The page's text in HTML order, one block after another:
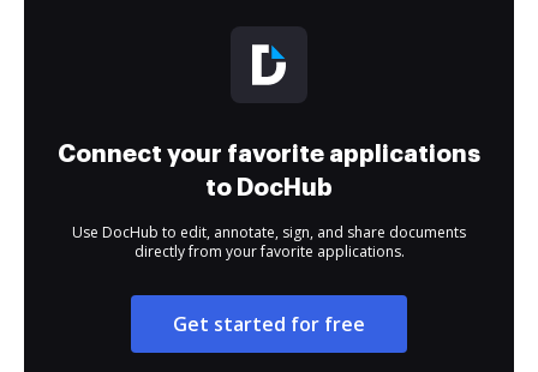
Connect your favorite applications
to DocHub
Use DocHub to edit, annotate, sign, and share documents
directly from your favorite applications.
Get started for free